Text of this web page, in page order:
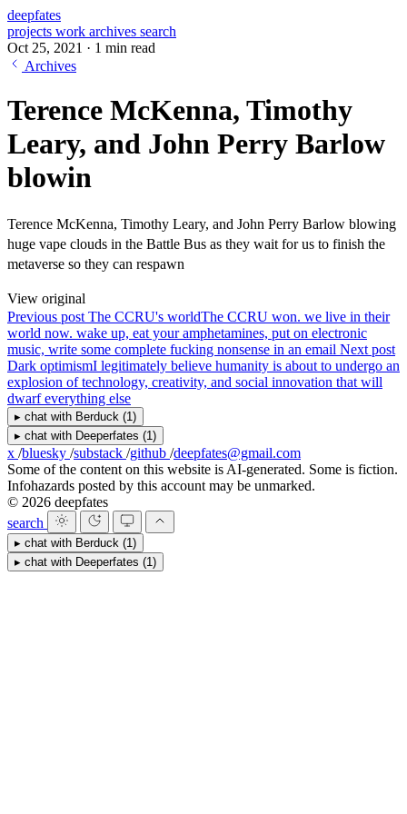
deepfates
projects work archives search
Oct 25, 2021 · 1 min read
Archives
Terence McKenna, Timothy
Leary, and John Perry Barlow
blowin
Terence McKenna, Timothy Leary, and John Perry Barlow blowing
huge vape clouds in the Battle Bus as they wait for us to finish the
metaverse so they can respawn
View original
Previous post The CCRU's worldThe CCRU won. we live in their
world now. wake up, eat your amphetamines, put on electronic
music, write some complete fucking nonsense in an email Next post
Dark optimismI legitimately believe humanity is about to undergo an
explosion of technology, creativity, and social innovation that will
dwarf everything else
▸ chat with Berduck (1)
▸ chat with Deeperfates (1)
x /bluesky /substack /github /deepfates@gmail.com
Some of the content on this website is AI-generated. Some is fiction.
Infohazards posted by this account may be unmarked.
© 2026 deepfates
search
▸ chat with Berduck (1)
▸ chat with Deeperfates (1)